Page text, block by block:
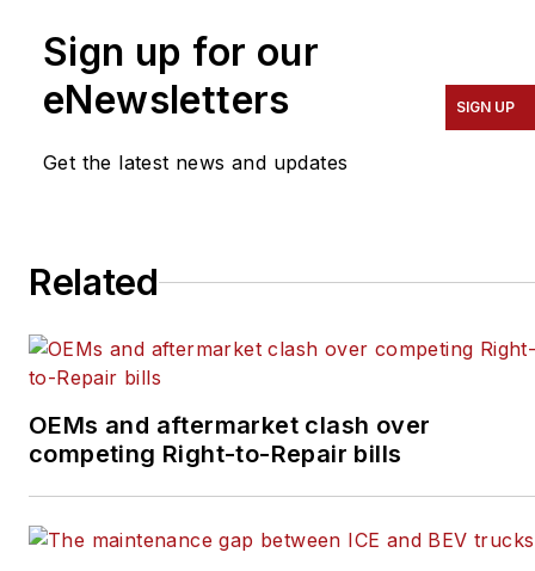
knowledge to assist with
the creation of content
for Endeavor Business
Media Vehicle Repair
Distributor—as well as
VehicleServicePros.com.
Sign up for our
eNewsletters
Get the latest news and updates
SIGN UP
Related
OEMs and aftermarket clash over
competing Right-to-Repair bills